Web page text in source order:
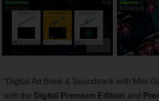
“Digital Art Book & Soundtrack with Mini-
with the Digital Premium Edition and